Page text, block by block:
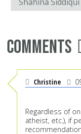
Shahina Siddiqui
Comments
Christine
Regardless of
atheist, etc.), if